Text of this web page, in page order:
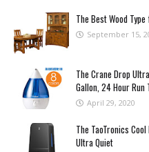
The Best Wood
September 15,
The Crane Drop
Gallon, 24 Hour Run
April 29, 2020
The TaoTronics
Ultra Quiet